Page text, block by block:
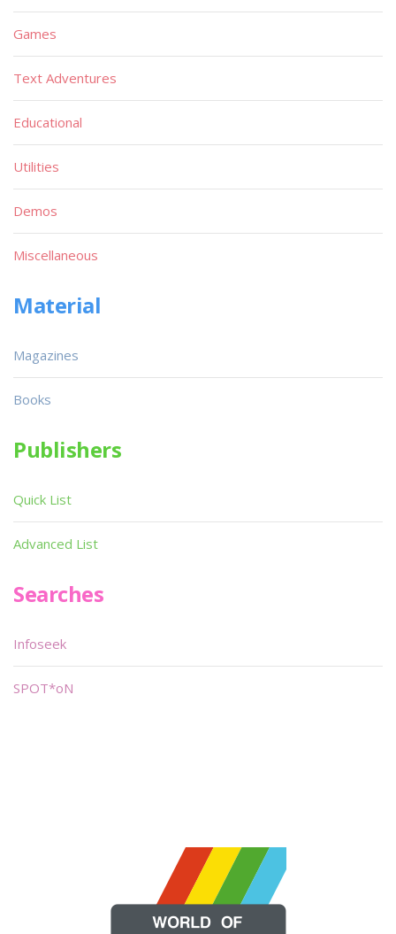
Games
Text Adventures
Educational
Utilities
Demos
Miscellaneous
Material
Magazines
Books
Publishers
Quick List
Advanced List
Searches
Infoseek
SPOT*oN